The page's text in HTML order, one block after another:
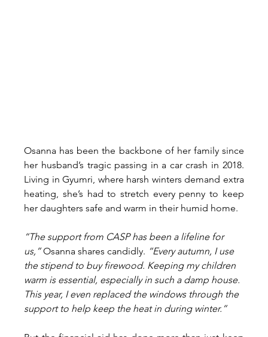
Osanna has been the backbone of her family since
her husband’s tragic passing in a car crash in 2018.
Living in Gyumri, where harsh winters demand extra
heating, she’s had to stretch every penny to keep
her daughters safe and warm in their humid home.
“The support from CASP has been a lifeline for
us,” Osanna shares candidly. “Every autumn, I use
the stipend to buy firewood. Keeping my children
warm is essential, especially in such a damp house.
This year, I even replaced the windows through the
support to help keep the heat in during winter.”